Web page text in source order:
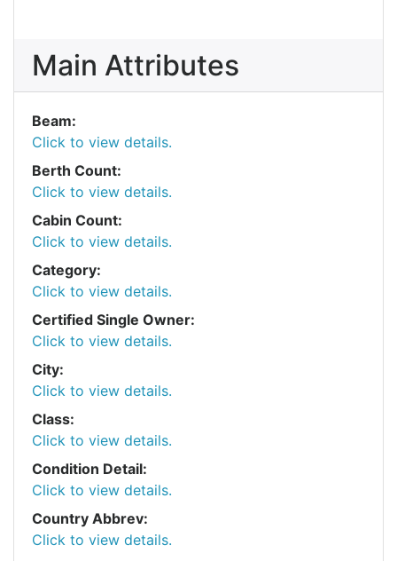
Main Attributes
Beam:
Click to view details.
Berth Count:
Click to view details.
Cabin Count:
Click to view details.
Category:
Click to view details.
Certified Single Owner:
Click to view details.
City:
Click to view details.
Class:
Click to view details.
Condition Detail:
Click to view details.
Country Abbrev:
Click to view details.